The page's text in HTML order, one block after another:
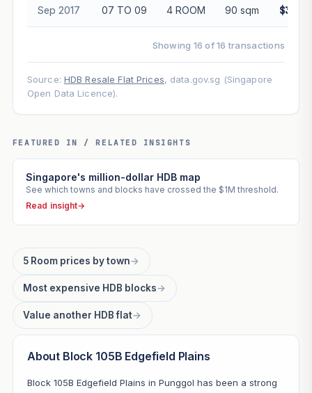
Sep 2017 07 TO 09 4 ROOM 90 sqm
Showing 16 of 16 transactions
Source: HDB Resale Flat Prices, data.gov.sg (Singapore
Open Data Licence).
FEATURED IN / RELATED INSIGHTS
Singapore's million-dollar HDB map
See which towns and blocks have crossed the $1M threshold.
Read insight→
5 Room prices by town→
Most expensive HDB blocks→
Value another HDB flat→
About Block 105B Edgefield Plains
Block 105B Edgefield Plains in Punggol has been a strong